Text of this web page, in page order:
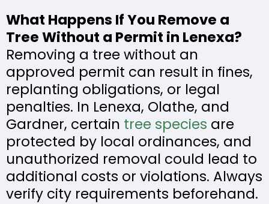
What Happens If You Remove a
Tree Without a Permit in Lenexa?
Removing a tree without an
approved permit can result in fines,
replanting obligations, or legal
penalties. In Lenexa, Olathe, and
Gardner, certain tree species are
protected by local ordinances, and
unauthorized removal could lead to
additional costs or violations. Always
verify city requirements beforehand.